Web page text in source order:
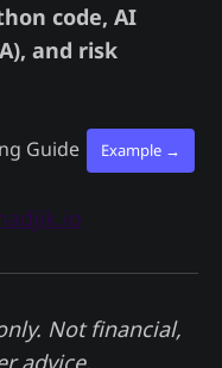
code, AI
and risk
Guide Example →
Not financial,
advice.